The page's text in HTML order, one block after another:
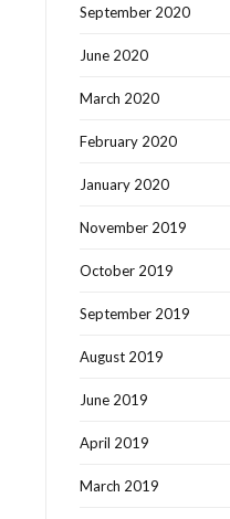
September 2020
June 2020
March 2020
February 2020
January 2020
November 2019
October 2019
September 2019
August 2019
June 2019
April 2019
March 2019